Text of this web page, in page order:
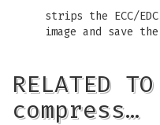
strips the ECC/
image and save
RELATED
compress…